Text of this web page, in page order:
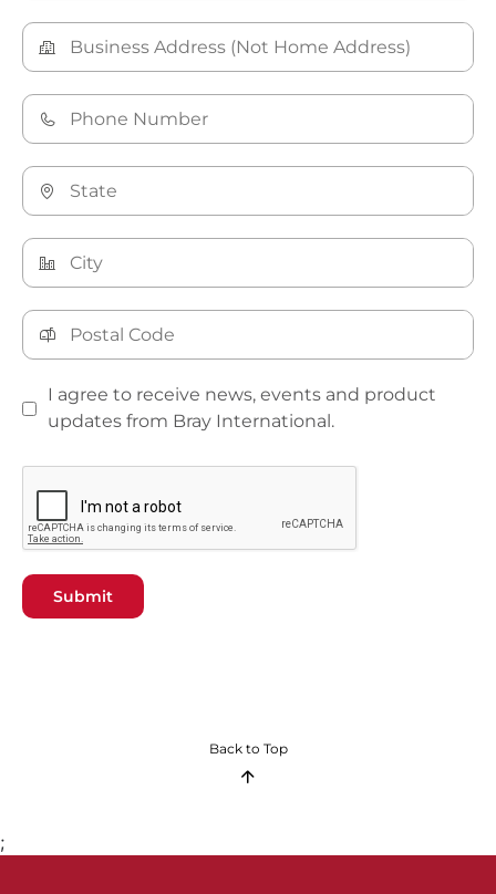
I agree to receive news, events and product
updates from Bray International.
Submit
Back to Top
;